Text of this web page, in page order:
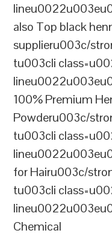
also Top black
supplieru003c/
tu003cli
100% Premium
Powderu003c/
tu003cli
for Hairu003c/
tu003cli
Chemical